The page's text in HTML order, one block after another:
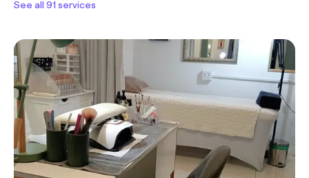
See all 91 services